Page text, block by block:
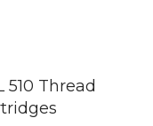
510 Thread